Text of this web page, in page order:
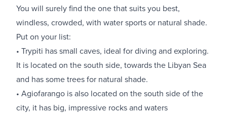
You will surely find the one that suits you best,
windless, crowded, with water sports or natural shade.
Put on your list:
• Trypiti has small caves, ideal for diving and exploring.
It is located on the south side, towards the Libyan Sea
and has some trees for natural shade.
• Agiofarango is also located on the south side of the
city, it has big, impressive rocks and waters